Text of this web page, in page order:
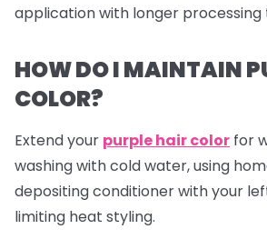
application with longer processing
HOW DO I MAINTAIN
COLOR?
Extend your purple hair color for
washing with cold water, using
depositing conditioner with your
limiting heat styling.